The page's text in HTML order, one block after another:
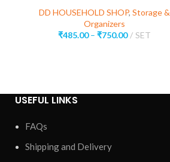
DD HOUSEHOLD SHOP, Storage &
Organizers
₹485.00– ₹750.00 SET
USEFUL LINKS
FAQs
Shipping and Delivery